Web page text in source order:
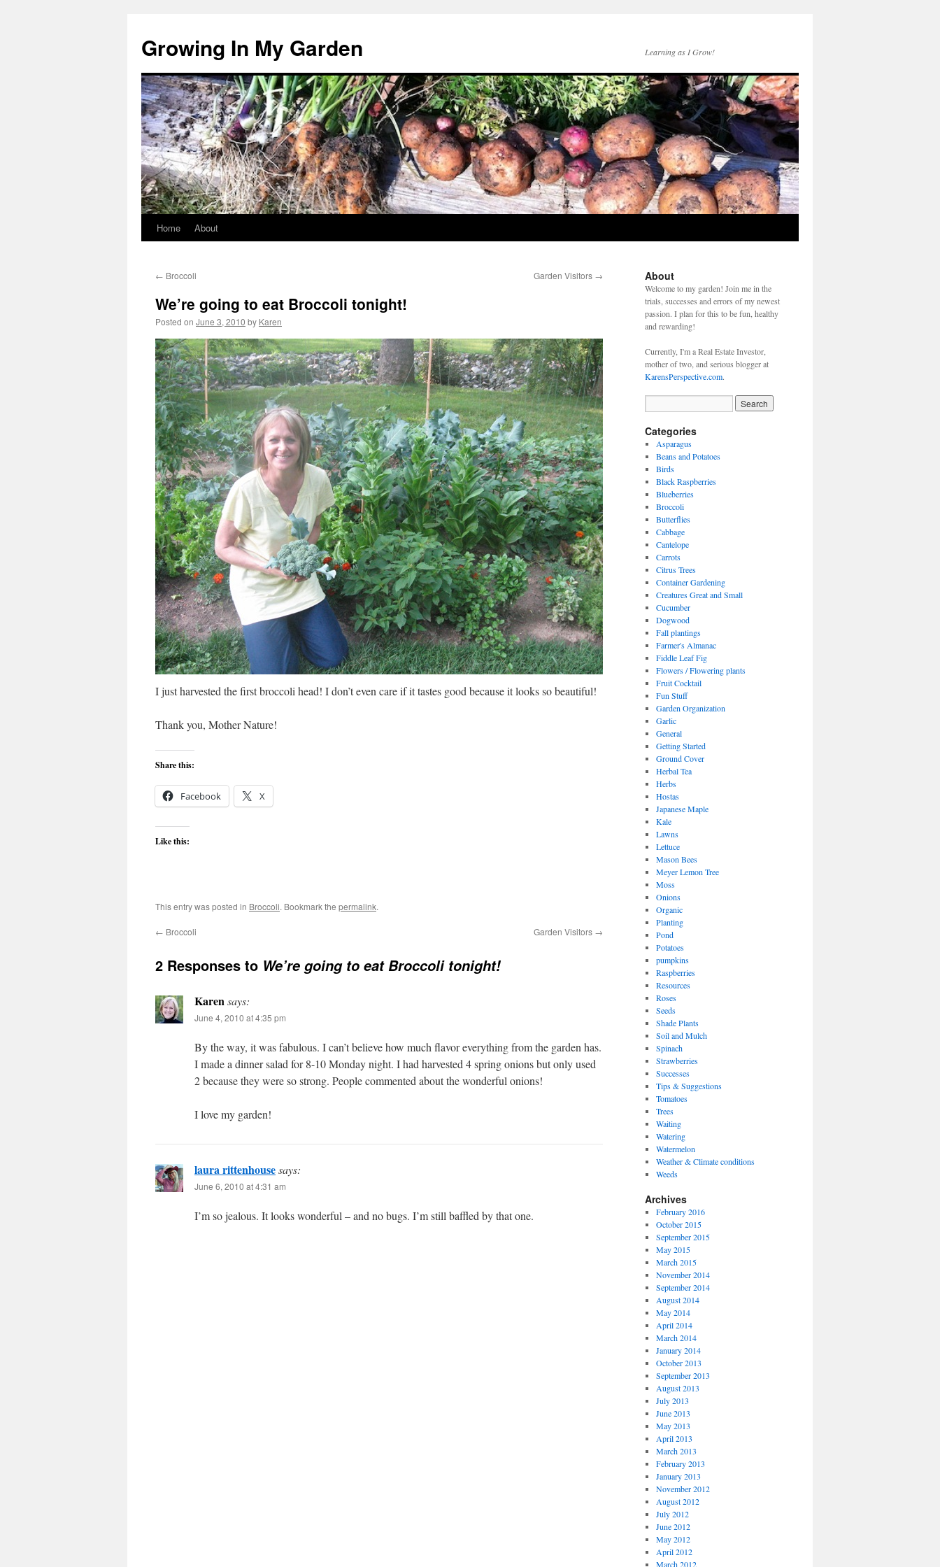
Growing In My Garden Learning as I Grow!
Skip
content
Home About
← Broccoli Garden Visitors →
We’re going to eat Broccoli tonight!
Posted on June 3, 2010 by Karen
I just harvested the first broccoli head! I don’t even care if it tastes good because it looks so beautiful!
Thank you, Mother Nature!
Share this:
Facebook X
Like this:
This entry was posted in Broccoli. Bookmark the permalink.
← Broccoli Garden Visitors →
2 Responses to We’re going to eat Broccoli tonight!
Karensays:
June 4, 2010 at 4:35 pm
By the way, it was fabulous. I can’t believe how much flavor everything from the garden has.
I made a dinner salad for 8-10 Monday night. I had harvested 4 spring onions but only used
2 because they were so strong. People commented about the wonderful onions!
I love my garden!
laura rittenhousesays:
June 6, 2010 at 4:31 am
I’m so jealous. It looks wonderful – and no bugs. I’m still baffled by that one.
About
Welcome to my garden! Join me in the
trials, successes and errors of my newest
passion. I plan for this to be fun, healthy
and rewarding!
Currently, I'm a Real Estate Investor,
mother of two, and serious blogger at
KarensPerspective.com.
Categories
Asparagus
Beans and Potatoes
Birds
Black Raspberries
Blueberries
Broccoli
Butterflies
Cabbage
Cantelope
Carrots
Citrus Trees
Container Gardening
Creatures Great and Small
Cucumber
Dogwood
Fall plantings
Farmer's Almanac
Fiddle Leaf Fig
Flowers / Flowering plants
Fruit Cocktail
Fun Stuff
Garden Organization
Garlic
General
Getting Started
Ground Cover
Herbal Tea
Herbs
Hostas
Japanese Maple
Kale
Lawns
Lettuce
Mason Bees
Meyer Lemon Tree
Moss
Onions
Organic
Planting
Pond
Potatoes
pumpkins
Raspberries
Resources
Roses
Seeds
Shade Plants
Soil and Mulch
Spinach
Strawberries
Successes
Tips & Suggestions
Tomatoes
Trees
Waiting
Watering
Watermelon
Weather & Climate conditions
Weeds
Archives
February 2016
October 2015
September 2015
May 2015
March 2015
November 2014
September 2014
August 2014
May 2014
April 2014
March 2014
January 2014
October 2013
September 2013
August 2013
July 2013
June 2013
May 2013
April 2013
March 2013
February 2013
January 2013
November 2012
August 2012
July 2012
June 2012
May 2012
April 2012
March 2012